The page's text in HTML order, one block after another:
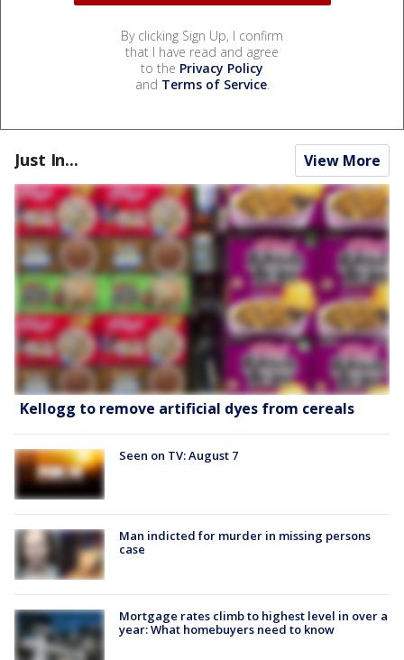
By clicking Sign Up, I confirm
that I have read and agree
to the Privacy Policy
and Terms of Service.
Just In... View More
Kellogg to remove artificial dyes from cereals
Seen on TV: August 7
Man indicted for murder in missing persons
case
Mortgage rates climb to highest level in over a
year: What homebuyers need to know